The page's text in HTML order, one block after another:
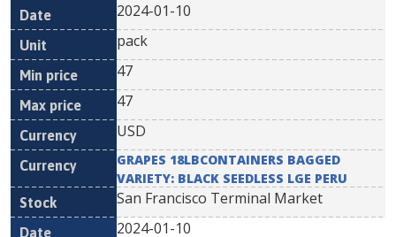
2024-01-10
pack
47
47
USD
GRAPES 18LBCONTAINERS BAGGED
VARIETY: BLACK SEEDLESS LGE PERU
San Francisco Terminal Market
2024-01-10